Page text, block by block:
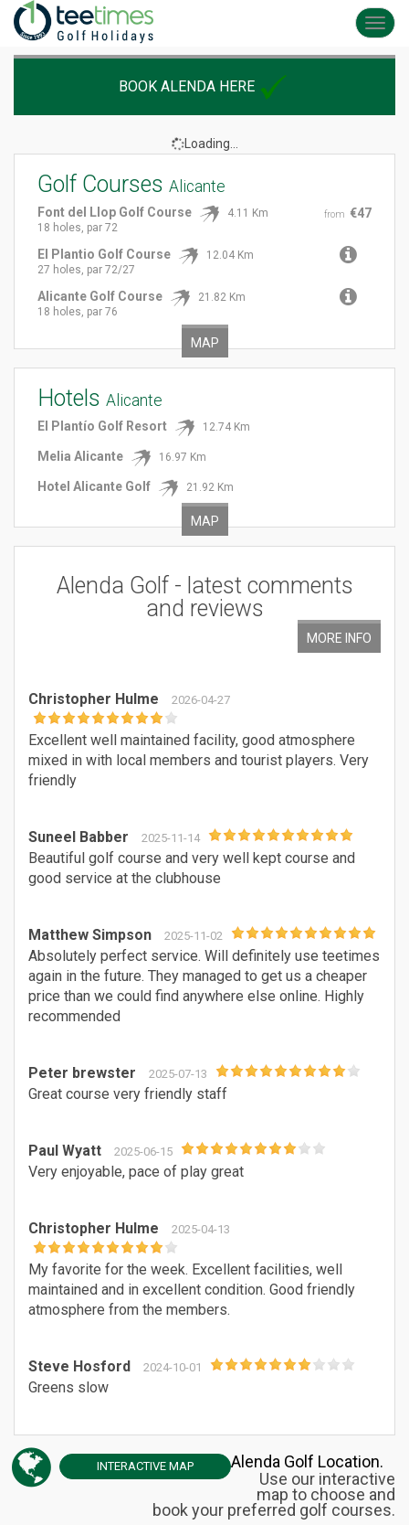
BOOK ALENDA HERE
Loading...
Golf Courses Alicante
from €47
Font del Llop Golf Course
4.11 Km
18 holes, par 72
El Plantio Golf Course
12.04 Km
27 holes, par 72/27
Alicante Golf Course
21.82 Km
18 holes, par 76
MAP
Hotels Alicante
El Plantío Golf Resort 12.74 Km
Melia Alicante 16.97 Km
Hotel Alicante Golf 21.92 Km
MAP
Alenda Golf - latestcomments
and reviews
MORE INFO
Christopher Hulme 2026-04-27
Excellent well maintained facility, good atmosphere
mixed in with local members and tourist players. Very
friendly
Suneel Babber 2025-11-14
Beautiful golf course and very well kept course and
good service at the clubhouse
Matthew Simpson 2025-11-02
Absolutely perfect service. Will definitely use teetimes
again in the future. They managed to get us a cheaper
price than we could find anywhere else online. Highly
recommended
Peter brewster 2025-07-13
Great course very friendly staff
Paul Wyatt 2025-06-15
Very enjoyable, pace of play great
Christopher Hulme 2025-04-13
My favorite for the week. Excellent facilities, well
maintained and in excellent condition. Good friendly
atmosphere from the members.
Steve Hosford 2024-10-01
Greens slow
INTERACTIVE MAP
Alenda Golf Location.
Use our interactive
map to choose and
book your preferred golf courses.